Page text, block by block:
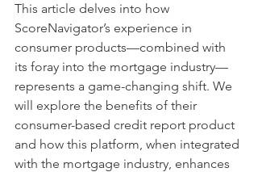
This article delves into how
ScoreNavigator’s experience in
consumer products—combined with
its foray into the mortgage industry—
represents a game-changing shift. We
will explore the benefits of their
consumer-based credit report product
and how this platform, when integrated
with the mortgage industry, enhances